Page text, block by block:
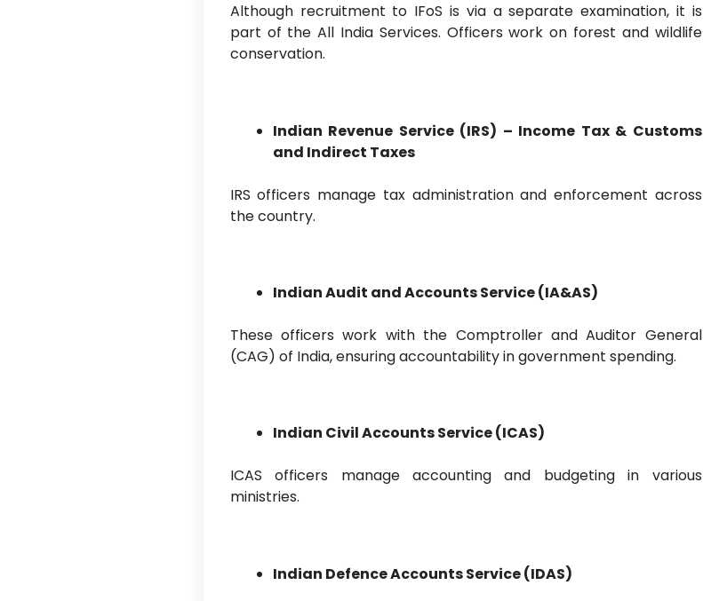
Although recruitment to IFoS is via a separate examination, it is
part of the All India Services. Officers work on forest and wildlife
conservation.
Indian Revenue Service (IRS) – Income Tax & Customs
and Indirect Taxes
IRS officers manage tax administration and enforcement across
the country.
Indian Audit and Accounts Service (IA&AS)
These officers work with the Comptroller and Auditor General
(CAG) of India, ensuring accountability in government spending.
Indian Civil Accounts Service (ICAS)
ICAS officers manage accounting and budgeting in various
ministries.
Indian Defence Accounts Service (IDAS)